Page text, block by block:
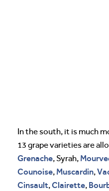
In the south, it is much
13 grape varieties are
Grenache, Syrah,
Counoise, Muscardin,
Cinsault,Clairette,